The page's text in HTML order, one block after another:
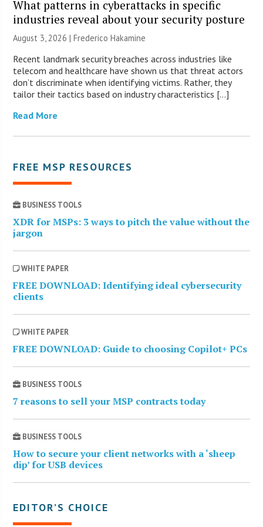
What patterns in cyberattacks in specific
industries reveal about your security posture
August 3, 2026 | Frederico Hakamine
Recent landmark security breaches across industries like
telecom and healthcare have shown us that threat actors
don’t discriminate when identifying victims. Rather, they
tailor their tactics based on industry characteristics […]
Read More
FREE MSP RESOURCES
BUSINESS TOOLS
XDR for MSPs: 3 ways to pitch the value without the
jargon
WHITE PAPER
FREE DOWNLOAD: Identifying ideal cybersecurity
clients
WHITE PAPER
FREE DOWNLOAD: Guide to choosing Copilot+ PCs
BUSINESS TOOLS
7 reasons to sell your MSP contracts today
BUSINESS TOOLS
How to secure your client networks with a ‘sheep
dip’ for USB devices
EDITOR’S CHOICE